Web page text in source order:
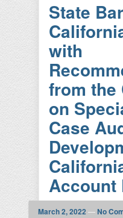
State
with
from the
on
Case
Account
March 2, 2022 —No